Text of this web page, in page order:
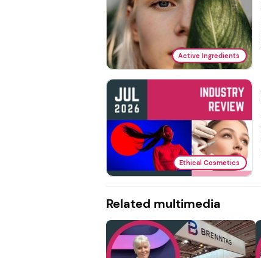
Active Ingredients
Ethical Cosmetics
Related multimedia